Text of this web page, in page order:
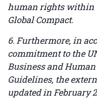
human rights within
Global Compact.
6. Furthermore, in
commitment to the
Business and Human
Guidelines, the
updated in February